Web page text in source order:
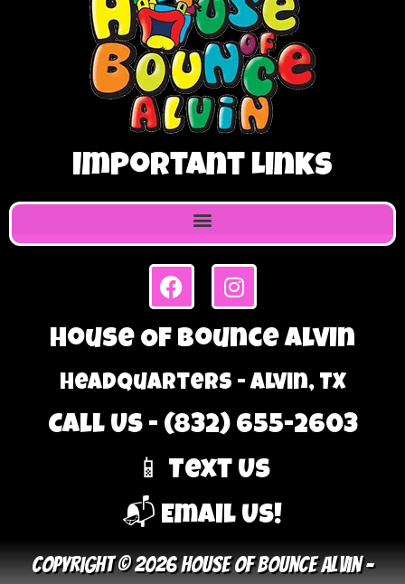
Important Links
House Of Bounce Alvin
Headquarters - Alvin, TX
Call Us - (832) 655-2603
📱 Text Us
📬 Email Us!
Copyright © 2026 House Of Bounce Alvin –